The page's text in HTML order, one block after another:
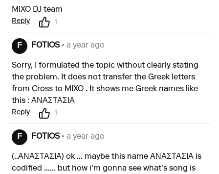
MIXO DJ team
Reply 1
F FOTIOS• a year ago
Sorry, I formulated the topic without clearly stating
the problem. It does not transfer the Greek letters
from Cross to MIXO . It shows me Greek names like
this : ΑΝΑΣΤΑΣΙΑ
Reply 1
F FOTIOS• a year ago
(..ΑΝΑΣΤΑΣΙΑ) ok ... maybe this name ΑΝΑΣΤΑΣΙΑ is
codified ...... but how i'm gonna see what's song is